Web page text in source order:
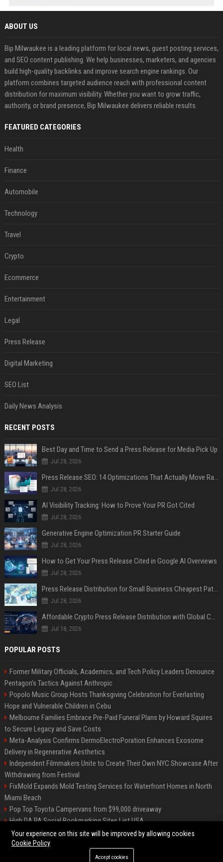
ABOUT US
Bip Milwaukee is a leading platform for local news, guest posting services,
and SEO content publishing. We help businesses, marketers, and agencies
build high-quality backlinks and improve search engine rankings. Our
platform combines targeted audience reach with professional content
distribution for maximum visibility. Whether you want to grow traffic,
authority, or brand presence, Bip Milwaukee delivers reliable results.
FEATURED CATEGORIES
Health
Finance
Automobile
Technology
Travel
Crypto
Ecommerce
Entertainment
Legal
Press Release
Digital Marketing
SEO List
Daily News Analysis
RECENT POSTS
Best Day and Time to Send a Press Release for Media Pick Up
Jul 28, 2026
Press Release SEO: 14 Optimizations That Actually Move Rankings
Jul 28, 2026
AI Visibility Tracking: How to Prove Your PR Got Cited
Jul 28, 2026
Generative Engine Optimization PR Starter Guide
Jul 28, 2026
How to Get Your Press Release Cited in Google AI Overviews
Jul 28, 2026
Press Release Distribution for Small Business Cheapest Path to Real Coverage
Jul 28, 2026
Affordable Crypto Press Release Distribution with Global Coverage
Jul 18, 2026
POPULAR POSTS
Former Military Officials, Academics, and Tech Policy Leaders Denounce
Pentagon’s Tactics Against Anthropic
Popolo Music Group Hosts Thanksgiving Celebration for Everlasting
Hope and Vulnerable Children in Cebu
Melbourne Families Embrace Pre-Paid Funeral Plans by Howard Squires
to Secure Legacy and Save Costs
Meta-Analysis Confirms DermoElectroPoration Enhances Exosome
Delivery in Regenerative Aesthetics
Independent Filmmakers Unite to Create Their Own NYC Showcase After
Withdrawing from Festival
FixMold Expands Mold Testing Services for Waterfront Homes in North
Miami Beach
Pop Top Toyota Campervans from $99,000 driveaway
High DA PA Social Bookmarking Sites List USA
Vargas-Hill Productions: Marketing and Communications Specialist
©2026 Bip Milwaukee. All right reserved.
Your experience on this site will be improved by allowing cookies
Cookie Policy
Accept cookies